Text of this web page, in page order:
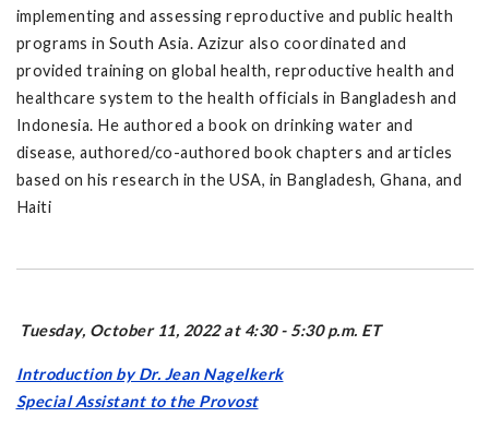
implementing and assessing reproductive and public health
programs in South Asia. Azizur also coordinated and
provided training on global health, reproductive health and
healthcare system to the health officials in Bangladesh and
Indonesia. He authored a book on drinking water and
disease, authored/co-authored book chapters and articles
based on his research in the USA, in Bangladesh, Ghana, and
Haiti
Tuesday, October 11, 2022 at 4:30 - 5:30 p.m. ET
Introduction by Dr. Jean Nagelkerk
Special Assistant to the Provost